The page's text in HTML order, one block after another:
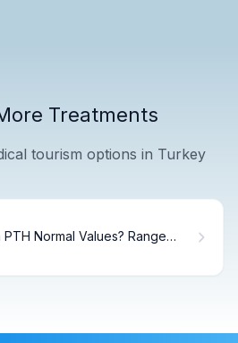
Treatments
tourism options in Turkey
PTH Normal Values? Range